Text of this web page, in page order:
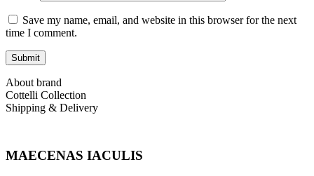
Save my name, email, and website in this browser for the next
time I comment.
About brand
Cottelli Collection
Shipping & Delivery
MAECENAS IACULIS